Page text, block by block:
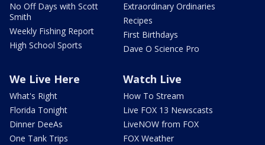
No Off Days with Scott
Smith
Weekly Fishing Report
High School Sports
Extraordinary Ordinaries
Recipes
First Birthdays
Dave O Science Pro
We Live Here
What's Right
Florida Tonight
Dinner DeeAs
One Tank Trips
Watch Live
How To Stream
Live FOX 13 Newscasts
LiveNOW from FOX
FOX Weather